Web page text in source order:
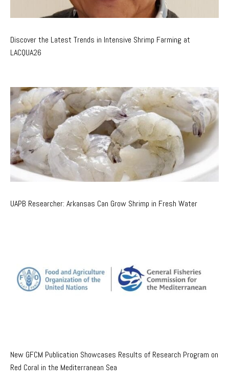
Discover the Latest Trends in Intensive Shrimp Farming at
LACQUA26
UAPB Researcher: Arkansas Can Grow Shrimp in Fresh Water
New GFCM Publication Showcases Results of Research Program on
Red Coral in the Mediterranean Sea